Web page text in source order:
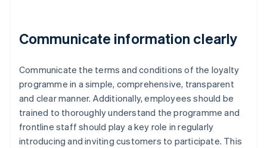
Communicate information clearly
Communicate the terms and conditions of the loyalty
programme in a simple, comprehensive, transparent
and clear manner. Additionally, employees should be
trained to thoroughly understand the programme and
frontline staff should play a key role in regularly
introducing and inviting customers to participate. This